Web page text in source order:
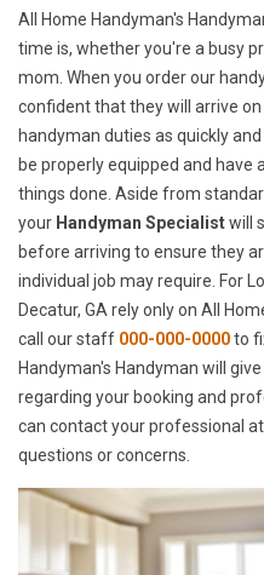
All Home Handyman's
time is, whether you're a busy
mom. When you order our
confident that they will arrive
handyman duties as quickly
be properly equipped and
things done. Aside from
your Handyman Specialistwill
before arriving to ensure they
individual job may require. For
Decatur, GA rely only on All
call our staff 000-000-0000to
Handyman's Handyman will
regarding your booking and
can contact your professional
questions or concerns.